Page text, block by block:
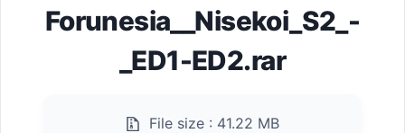
Forunesia__Nisekoi_S2_-
_ED1-ED2.rar
File size : 41.22 MB